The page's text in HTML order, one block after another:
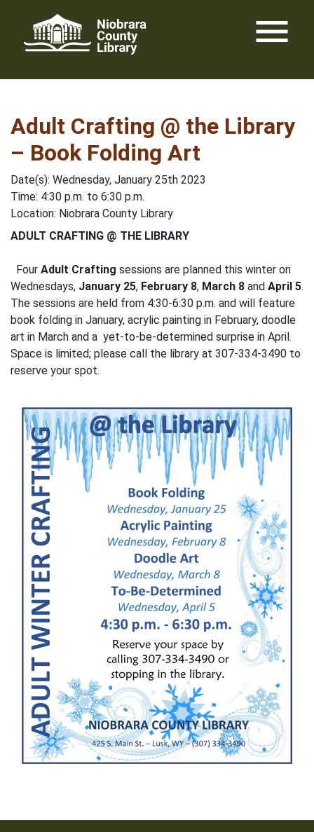
content
menu
Adult Crafting @ the Library
– Book Folding Art
Date(s): Wednesday, January 25th 2023
Time: 4:30 p.m. to 6:30 p.m.
Location: Niobrara County Library
ADULT CRAFTING @ THE LIBRARY
Four Adult Crafting sessions are planned this winter on
Wednesdays, January 25, February 8, March 8 and April 5.
The sessions are held from 4:30-6:30 p.m. and will feature
book folding in January, acrylic painting in February, doodle
art in March and a yet-to-be-determined surprise in April.
Space is limited; please call the library at 307-334-3490 to
reserve your spot.